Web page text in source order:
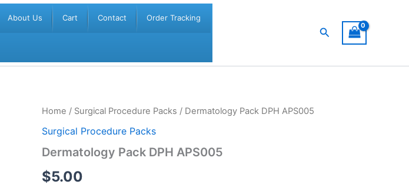
About Us Cart Contact Order Tracking
Search
Home / Surgical Procedure Packs / Dermatology Pack DPH APS005
Surgical Procedure Packs
Dermatology Pack DPH APS005
$5.00
Dermatology
DPH
quantity